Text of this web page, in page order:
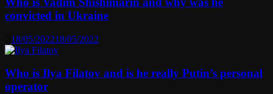
convicted in Ukraine
18/05/202218/05/2022
Who is Ilya Filatov and is he really Putin’s personal
operator